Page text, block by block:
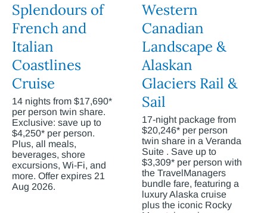
Splendours of
French and
Italian
Coastlines
Cruise
14 nights from $17,690*
per person twin share.
Exclusive: save up to
$4,250* per person.
Plus, all meals,
beverages, shore
excursions, Wi-Fi, and
more. Offer expires 21
Aug 2026.
Western
Canadian
Landscape &
Alaskan
Glaciers Rail &
Sail
17-night package from
$20,246* per person
twin share in a Veranda
Suite . Save up to
$3,309* per person with
the TravelManagers
bundle fare, featuring a
luxury Alaska cruise
plus the iconic Rocky